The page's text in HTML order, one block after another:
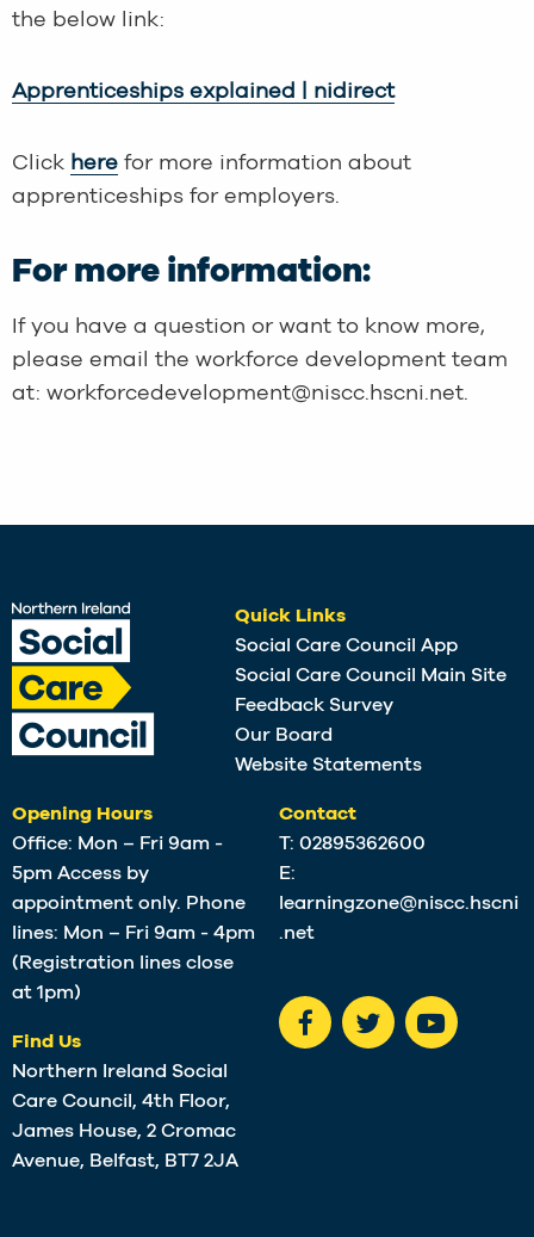
the below link:
Apprenticeships explained | nidirect
Click here for more information about
apprenticeships for employers.
For more information:
If you have a question or want to know more,
please email the workforce development team
at: workforcedevelopment@niscc.hscni.net.
Quick Links
Social Care Council App
Social Care Council Main Site
Feedback Survey
Our Board
Website Statements
Opening Hours
Office: Mon – Fri 9am -
5pm Access by
appointment only. Phone
lines: Mon – Fri 9am - 4pm
(Registration lines close
at 1pm)
Find Us
Northern Ireland Social
Care Council, 4th Floor,
James House, 2 Cromac
Avenue, Belfast, BT7 2JA
Contact
T: 02895362600
E:
learningzone@niscc.hscni
.net